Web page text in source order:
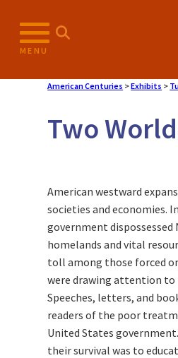
content
MENU
American Centuries >Exhibits >
Two
American westward
societies and economies.
government
homelands and vital
toll among those forced
were drawing attention to
Speeches, letters, and
readers of the poor
United States
their survival was to